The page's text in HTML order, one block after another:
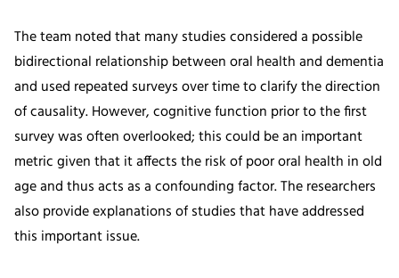
The team noted that many studies considered a possible
bidirectional relationship between oral health and dementia
and used repeated surveys over time to clarify the direction
of causality. However, cognitive function prior to the first
survey was often overlooked; this could be an important
metric given that it affects the risk of poor oral health in old
age and thus acts as a confounding factor. The researchers
also provide explanations of studies that have addressed
this important issue.